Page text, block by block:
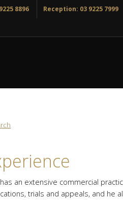
8896 Reception: 03 9225 7999
has an extensive commercial
trials and appeals, and he